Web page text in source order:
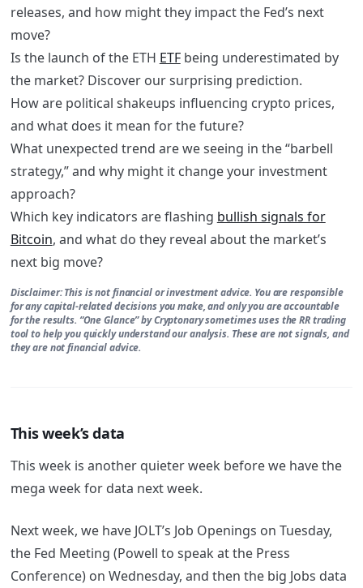
releases, and how might they impact the Fed’s next
move?
Is the launch of the ETH ETFbeing underestimated by
the market? Discover our surprising prediction.
How are political shakeups influencing crypto prices,
and what does it mean for the future?
What unexpected trend are we seeing in the “barbell
strategy,” and why might it change your investment
approach?
Which key indicators are flashing bullish signals for
Bitcoin, and what do they reveal about the market’s
next big move?
Disclaimer: This is not financial or investment advice. You are responsible
for any capital-related decisions you make, and only you are accountable
for the results. “One Glance” by Cryptonary sometimes uses the RR trading
tool to help you quickly understand our analysis. These are not signals, and
they are not financial advice.
This week’s data
This week is another quieter week before we have the
mega week for data next week.
Next week, we have JOLT’s Job Openings on Tuesday,
the Fed Meeting (Powell to speak at the Press
Conference) on Wednesday, and then the big Jobs data